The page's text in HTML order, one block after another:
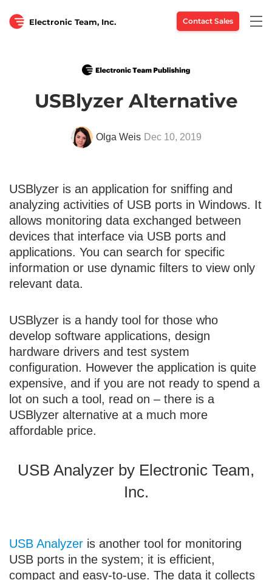
Electronic Team, Inc. Contact Sales
USBlyzer Alternative
Olga Weis Dec 10, 2019
USBlyzer is an application for sniffing and
analyzing activities of USB ports in Windows. It
allows monitoring data exchanged between
devices that interface via USB ports and
applications. You can search for specific
information or use dynamic filters to view only
relevant data.
USBlyzer is a handy tool for those who
develop software applications, design
hardware drivers and test system
configuration. However the application is quite
expensive, and if you are not ready to spend a
lot on such a tool, read on – there is a
USBlyzer alternative at a much more
affordable price.
USB Analyzer by Electronic Team,
Inc.
USB Analyzer is another tool for monitoring
USB ports in the system; it is efficient,
compact and easy-to-use. The data it collects